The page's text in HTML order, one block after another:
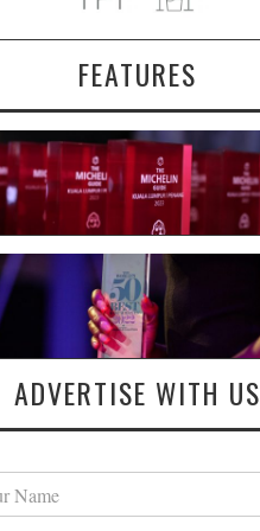
FEATURES
ADVERTISE WITH US